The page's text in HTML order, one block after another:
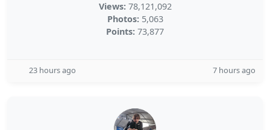
Views: 78,121,092
Photos: 5,063
Points: 73,877
23 hours ago 7 hours ago